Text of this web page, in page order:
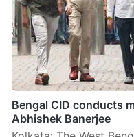
Bengal CID conducts
Abhishek Banerjee